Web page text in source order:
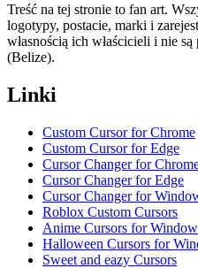
Treść na tej stronie to fan art.
logotypy, postacie, marki i
własnością ich właścicieli i nie
(Belize).
Linki
Custom Cursor for Chrome
Custom Cursor for Edge
Cursor Changer for
Cursor Changer for Edge
Cursor Changer for
Roblox Custom Cursors
Anime Cursors for
Halloween Cursors for
Sweet and eazy Cursors